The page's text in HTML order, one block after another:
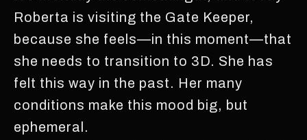
Roberta is visiting the Gate Keeper,
because she feels—in this moment—that
she needs to transition to 3D. She has
felt this way in the past. Her many
conditions make this mood big, but
ephemeral.